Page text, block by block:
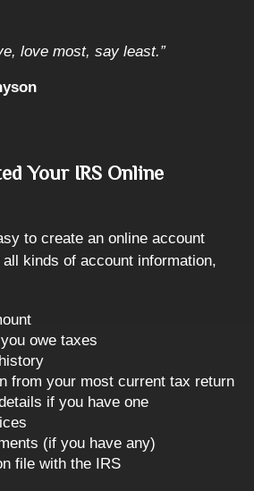
love most, say least.”
Your IRS Online
to create an online account
kinds of account information,
owe taxes
from your most current tax return
if you have one
(if you have any)
file with the IRS